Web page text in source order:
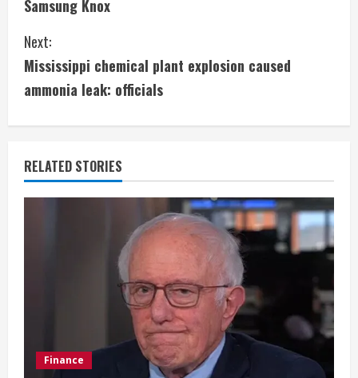
n
t
i
n
u
e
Samsung Knox
Next:
Mississippi chemical plant explosion caused
ammonia leak: officials
RELATED STORIES
Finance